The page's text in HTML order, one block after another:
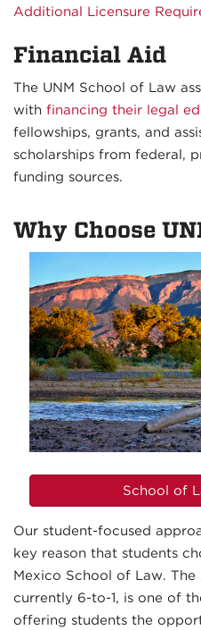
Additional Licensure
Financial Aid
The UNM School of Law
with financing their legal
fellowships, grants, and
scholarships from federal,
funding sources.
Why Choose
School of
Our student-focused
key reason that students
Mexico School of Law.
currently 6-to-1, is one of
offering students the